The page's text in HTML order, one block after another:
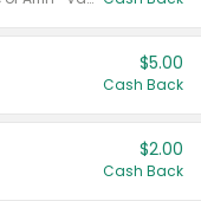
$5.00
Cash Back
$2.00
Cash Back